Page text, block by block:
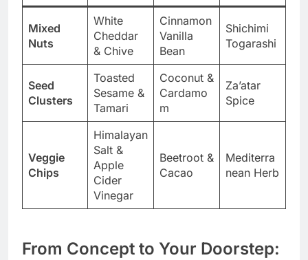
Mixed
Nuts
White
Cheddar
& Chive
Cinnamon
Vanilla
Bean
Shichimi
Togarashi
Seed
Clusters
Toasted
Sesame &
Tamari
Coconut &
Cardamo
m
Za’atar
Spice
Veggie
Chips
Himalayan
Salt &
Apple
Cider
Vinegar
Beetroot &
Cacao
Mediterra
nean Herb
From Concept to Your Doorstep: